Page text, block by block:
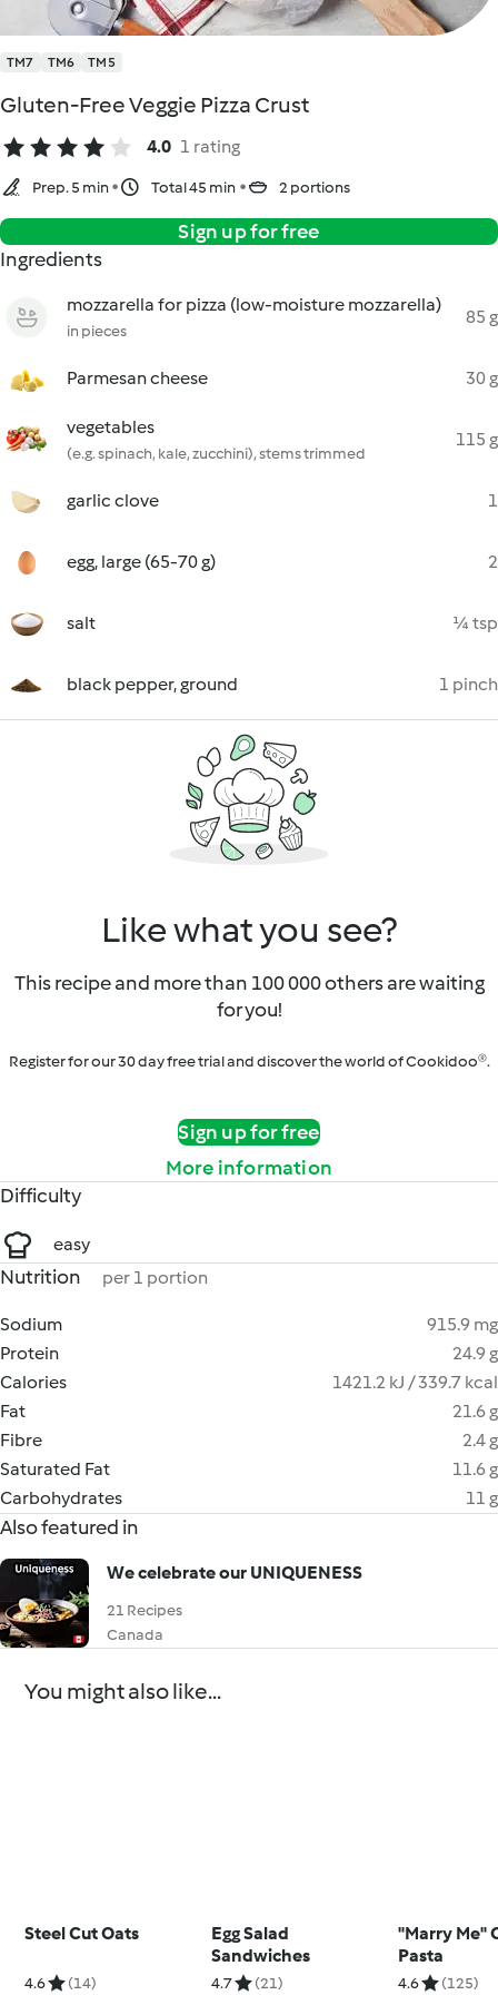
TM7 TM6 TM5
Gluten-Free Veggie Pizza Crust
4.0 1 rating
Prep. 5 min Total 45 min 2 portions
Sign up for free
Ingredients
mozzarella for pizza (low-moisture mozzarella)
in pieces
85 g
Parmesan cheese 30 g
vegetables
(e.g. spinach, kale, zucchini), stems trimmed
115 g
garlic clove 1
egg, large (65-70 g) 2
salt ¼ tsp
black pepper, ground 1 pinch
Like what you see?
This recipe and more than 100 000 others are waiting
for you!
Register for our 30 day free trial and discover the world of Cookidoo®.
Sign up for free
More information
Difficulty
easy
Nutrition per 1 portion
Sodium
915.9 mg
Protein
24.9 g
Calories
1421.2 kJ / 339.7 kcal
Fat
21.6 g
Fibre
2.4 g
Saturated Fat
11.6 g
Carbohydrates
11 g
Also featured in
We celebrate our UNIQUENESS
21 Recipes
Canada
You might also like...
Steel Cut Oats
4.6 (14)
Egg Salad
Sandwiches
4.7 (21)
"Marry Me"
Pasta
4.6 (125)